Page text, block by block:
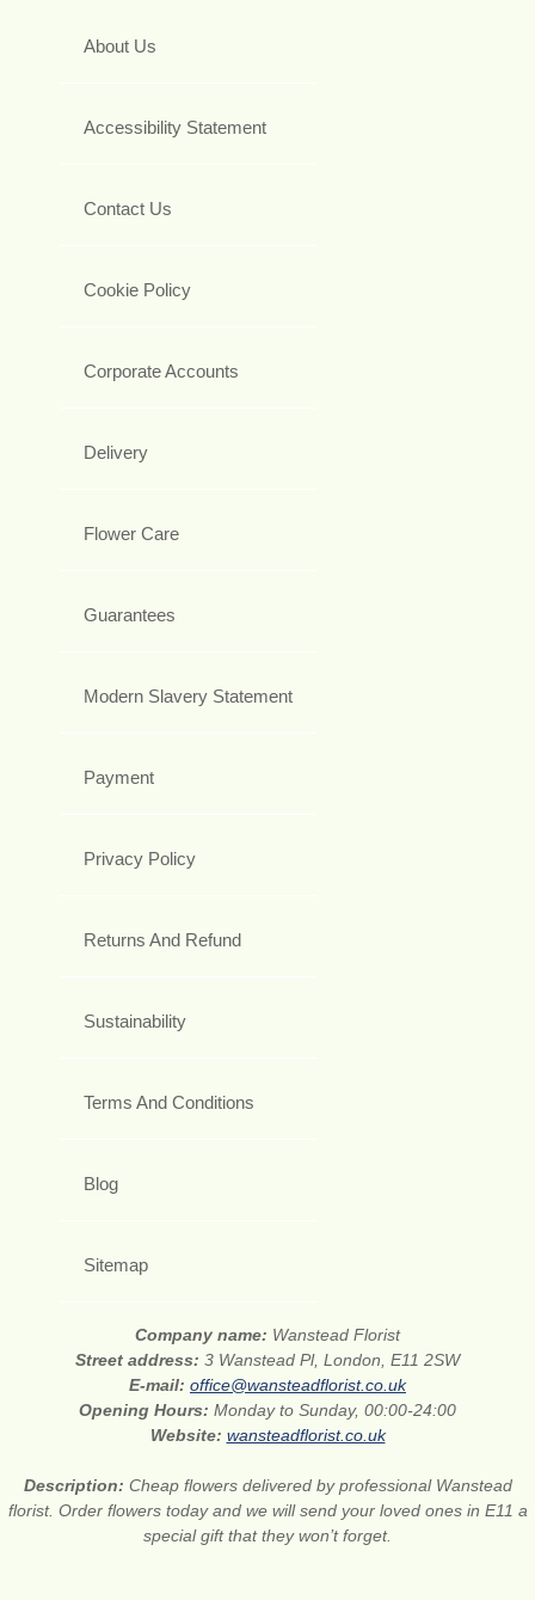
About Us
Accessibility Statement
Contact Us
Cookie Policy
Corporate Accounts
Delivery
Flower Care
Guarantees
Modern Slavery Statement
Payment
Privacy Policy
Returns And Refund
Sustainability
Terms And Conditions
Blog
Sitemap
Company name: Wanstead Florist
Street address: 3 Wanstead Pl, London, E11 2SW
E-mail: office@wansteadflorist.co.uk
Opening Hours: Monday to Sunday, 00:00-24:00
Website: wansteadflorist.co.uk
Description: Cheap flowers delivered by professional Wanstead
florist. Order flowers today and we will send your loved ones in E11 a
special gift that they won’t forget.